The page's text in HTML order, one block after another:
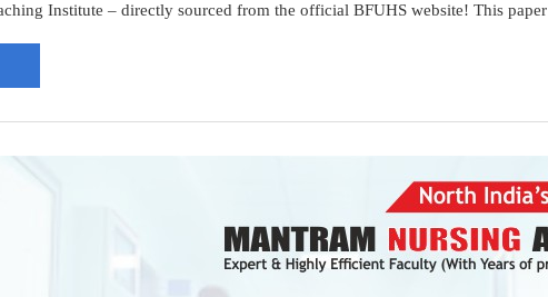
Institute – directly sourced from the official BFUHS website! This